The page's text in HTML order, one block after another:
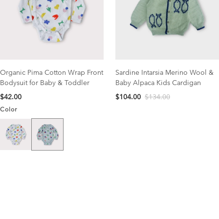
Organic Pima Cotton Wrap Front
Bodysuit for Baby & Toddler
$42.00
Color
Garden PrintCatcher Print
Sardine Intarsia Merino Wool &
Baby Alpaca Kids Cardigan
$104.00 $134.00